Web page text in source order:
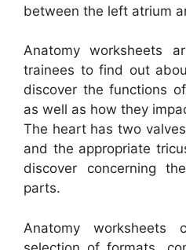
between the left atrium
Anatomy worksheets
trainees to find out
discover the functions
as well as how they
The heart has two
and the appropriate
discover concerning
parts.
Anatomy